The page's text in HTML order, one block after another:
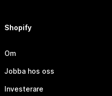
Shopify
Om
Jobba hos oss
Investerare